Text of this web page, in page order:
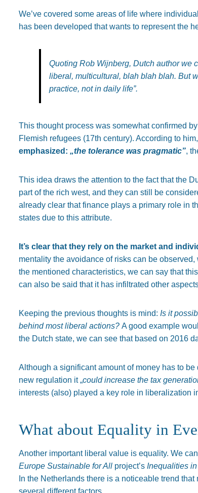
We’ve covered some areas of life where
has been developed that wants to represent the
Quoting Rob Wijnberg, Dutch author we
liberal, multicultural, blah blah blah. But
practice, not in daily life”.
This thought process was somewhat confirmed
Flemish refugees (17th century). According to him,
emphasized: „the tolerance was pragmatic”,
This idea draws the attention to the fact that the
part of the rich west, and they can still be
already clear that finance plays a primary role in
states due to this attribute.
It’s clear that they rely on the market and
mentality the avoidance of risks can be
the mentioned characteristics, we can say that
can also be said that it has infiltrated other
Keeping the previous thoughts is mind: Is it
behind most liberal actions? A good example
the Dutch state, we can see that based on 2016
Although a significant amount of money has to
new regulation it „could increase the tax
interests (also) played a key role in liberalization
What about Equality in
Another important liberal value is equality. We
Europe Sustainable for All project’s Inequalities
In the Netherlands there is a noticeable trend